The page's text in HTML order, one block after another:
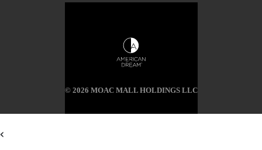
© 2026 MOAC MALL HOLDINGS LLC
<